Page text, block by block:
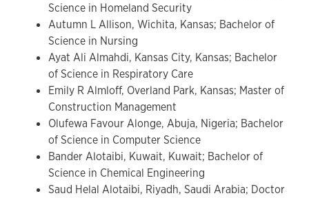
Science in Homeland Security
Autumn L Allison, Wichita, Kansas; Bachelor of
Science in Nursing
Ayat Ali Almahdi, Kansas City, Kansas; Bachelor
of Science in Respiratory Care
Emily R Almloff, Overland Park, Kansas; Master of
Construction Management
Olufewa Favour Alonge, Abuja, Nigeria; Bachelor
of Science in Computer Science
Bander Alotaibi, Kuwait, Kuwait; Bachelor of
Science in Chemical Engineering
Saud Helal Alotaibi, Riyadh, Saudi Arabia; Doctor